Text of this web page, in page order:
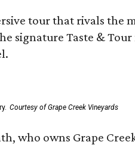
tour that rivals the
signature Taste &
Courtesy of Grape Creek Vineyards
who owns Grape